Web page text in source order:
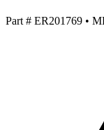
Part # ER201769 •